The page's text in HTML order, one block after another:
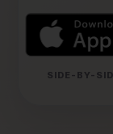
SIDE-BY-